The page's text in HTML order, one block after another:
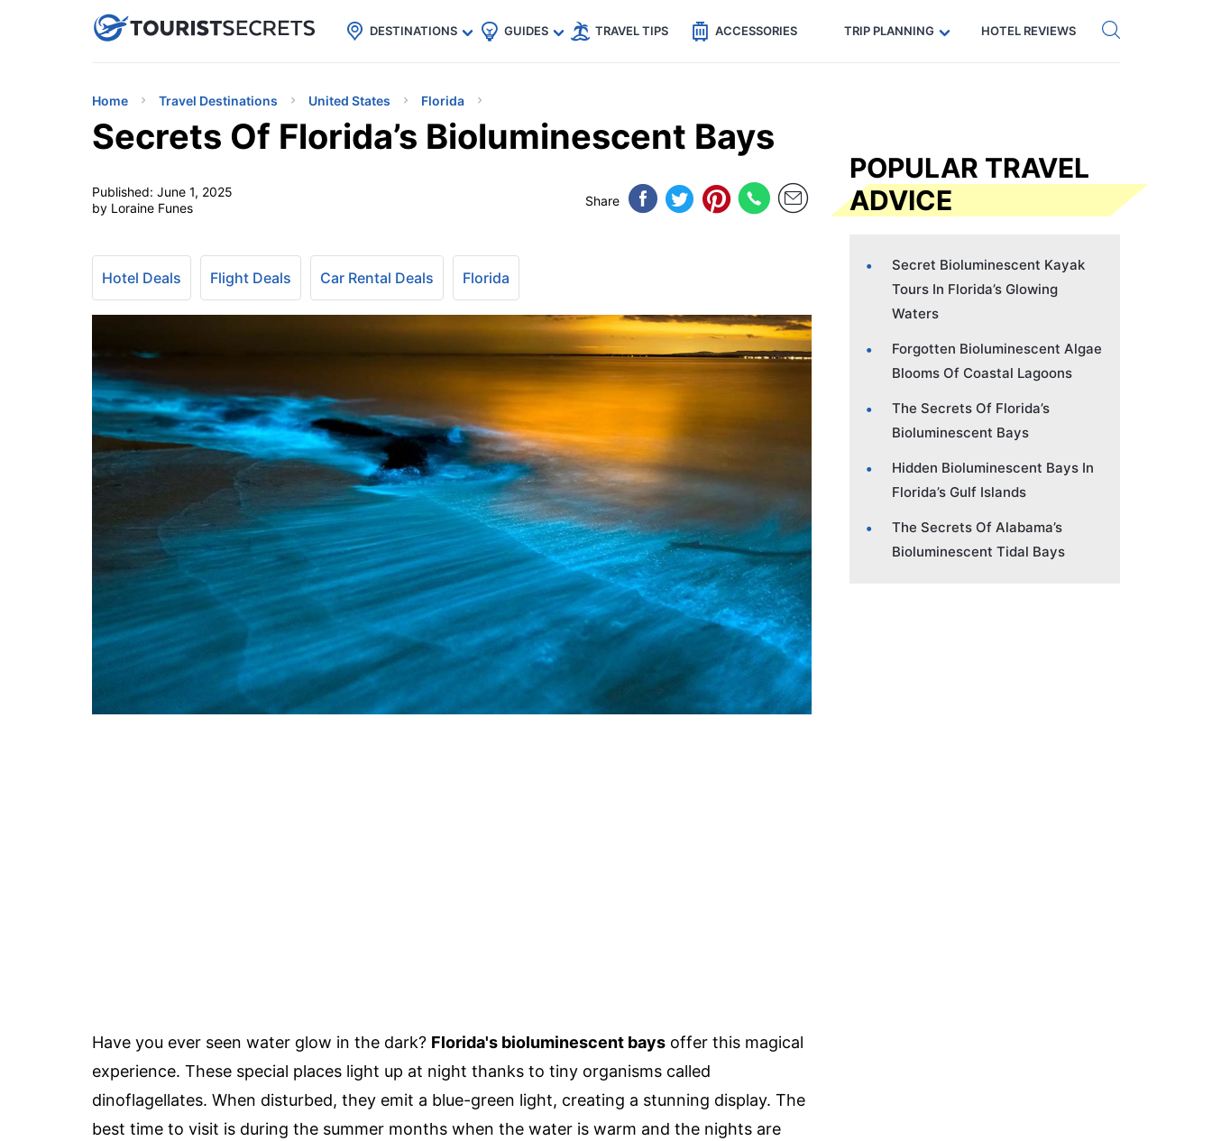
uPhoneCheap eSIM for 150+ Countries🇯🇵
🇹🇭
🇬🇧
🇺🇸
🇩🇪 Code: SECRETS5 — 5% off Get eSIM →
DESTINATIONS GUIDES TRAVEL TIPS ACCESSORIES TRIP PLANNING HOTEL REVIEWS
Home Travel Destinations United States Florida
Secrets Of Florida’s Bioluminescent Bays
Published: June 1, 2025
by Loraine Funes
Share
Hotel Deals Flight Deals Car Rental Deals Florida
Have you ever seen water glow in the dark? Florida's bioluminescent bays offer this magical
experience. These special places light up at night thanks to tiny organisms called
dinoflagellates. When disturbed, they emit a blue-green light, creating a stunning display. The
best time to visit is during the summer months when the water is warm and the nights are
POPULAR TRAVEL
ADVICE
Secret Bioluminescent Kayak
Tours In Florida’s Glowing
Waters
Forgotten Bioluminescent Algae
Blooms Of Coastal Lagoons
The Secrets Of Florida’s
Bioluminescent Bays
Hidden Bioluminescent Bays In
Florida’s Gulf Islands
The Secrets Of Alabama’s
Bioluminescent Tidal Bays